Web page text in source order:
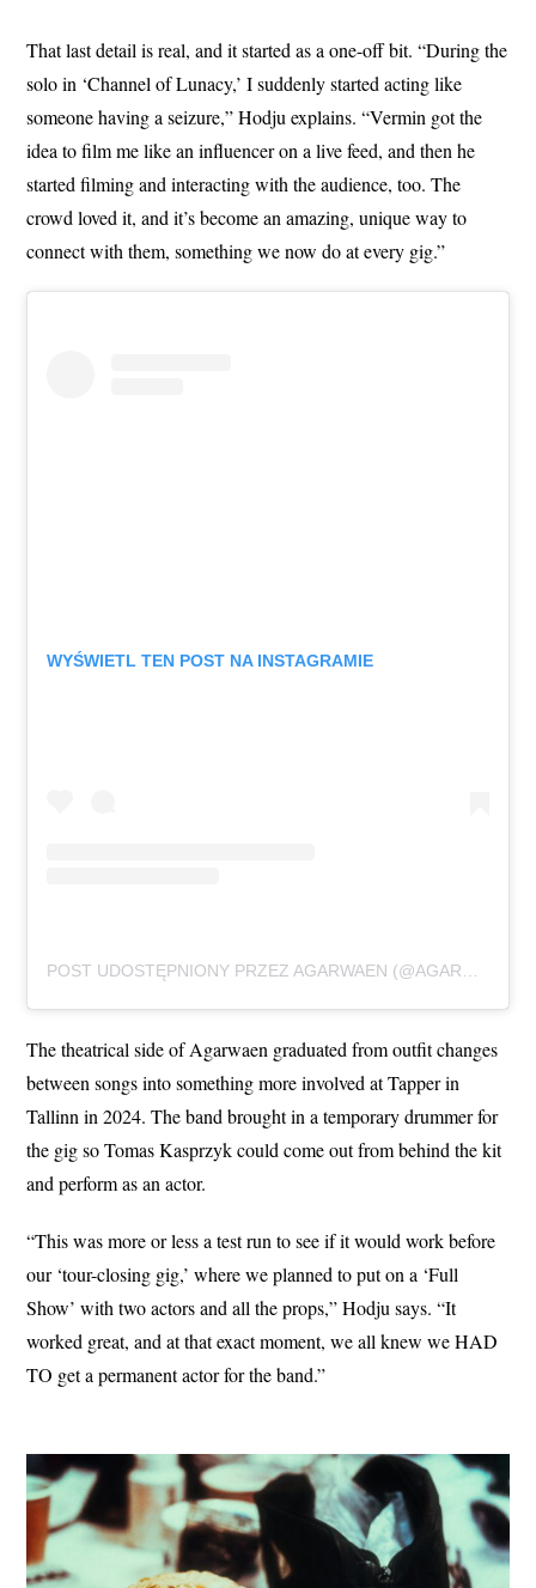
That last detail is real, and it started as a one-off bit. “During the
solo in ‘Channel of Lunacy,’ I suddenly started acting like
someone having a seizure,” Hodju explains. “Vermin got the
idea to film me like an influencer on a live feed, and then he
started filming and interacting with the audience, too. The
crowd loved it, and it’s become an amazing, unique way to
connect with them, something we now do at every gig.”
WYŚWIETL TEN POST NA INSTAGRAMIE
The theatrical side of Agarwaen graduated from outfit changes
between songs into something more involved at Tapper in
Tallinn in 2024. The band brought in a temporary drummer for
the gig so Tomas Kasprzyk could come out from behind the kit
and perform as an actor.
“This was more or less a test run to see if it would work before
our ‘tour-closing gig,’ where we planned to put on a ‘Full
Show’ with two actors and all the props,” Hodju says. “It
worked great, and at that exact moment, we all knew we HAD
TO get a permanent actor for the band.”